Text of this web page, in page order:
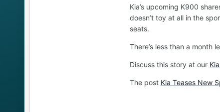
Kia’s upcoming K900
doesn’t toy at all in the
seats.
There’s less than a month
Discuss this story at our
The post Kia Teases New